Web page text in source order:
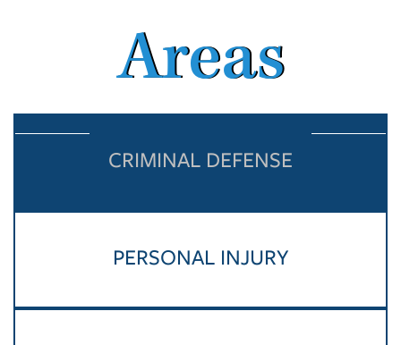
Areas
CRIMINAL DEFENSE
PERSONAL INJURY